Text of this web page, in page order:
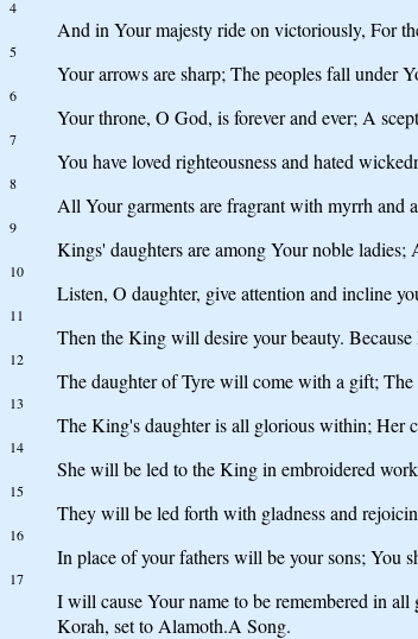
4
And in Your majesty ride on victoriously, For
5
Your arrows are sharp; The peoples fall under
6
Your throne, O God, is forever and ever; A
7
You have loved righteousness and hated
8
All Your garments are fragrant with myrrh and
9
Kings' daughters are among Your noble
10
Listen, O daughter, give attention and incline
11
Then the King will desire your beauty.
12
The daughter of Tyre will come with a gift;
13
The King's daughter is all glorious within; Her
14
She will be led to the King in embroidered
15
They will be led forth with gladness and
16
In place of your fathers will be your sons; You
17
I will cause Your name to be remembered in
Korah, set to Alamoth.A Song.